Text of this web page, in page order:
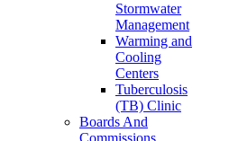
Stormwater
Management
Warming and
Cooling
Centers
Tuberculosis
(TB) Clinic
Boards And
Commissions